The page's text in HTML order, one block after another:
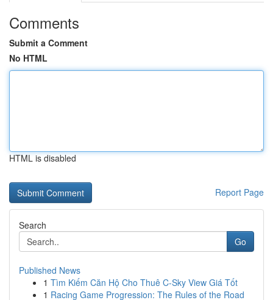
Comments
Submit a Comment
No HTML
HTML is disabled
Report Page
Search
Go
Published News
1 Tìm Kiếm Căn Hộ Cho Thuê C-Sky View Giá Tốt
1 Racing Game Progression: The Rules of the Road